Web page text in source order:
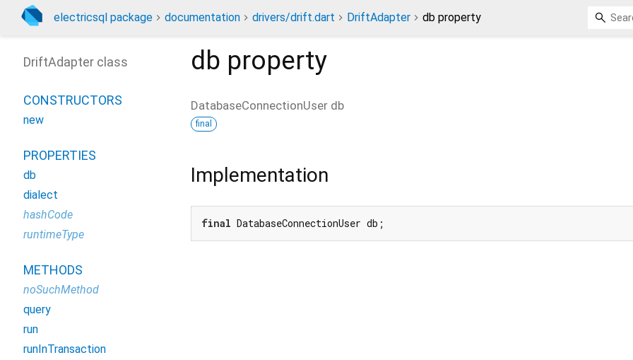
electricsql package documentation drivers/drift.dart DriftAdapter db property
db property
DatabaseConnectionUser db
final
Implementation
final DatabaseConnectionUser db;
DriftAdapter class
CONSTRUCTORS
new
PROPERTIES
db
dialect
hashCode
runtimeType
METHODS
noSuchMethod
query
run
runInTransaction